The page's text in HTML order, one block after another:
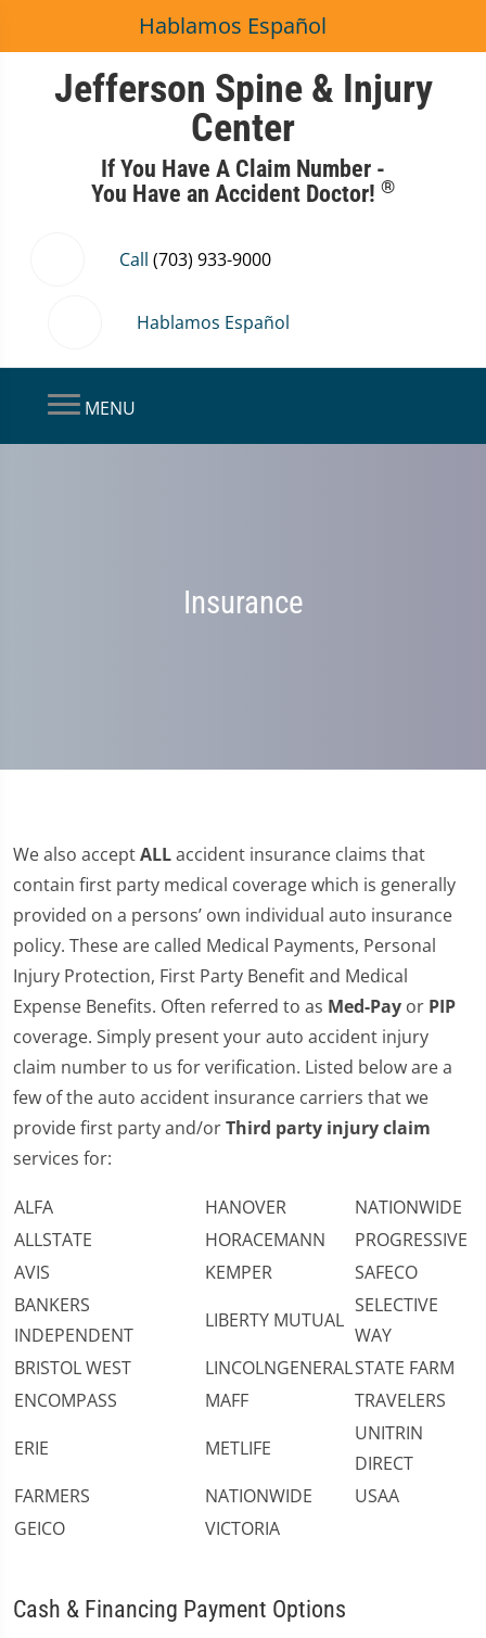
Hablamos Español
Jefferson Spine & Injury
Center
If You Have A Claim Number -
You Have an Accident Doctor! ®
Call (703) 933-9000
Hablamos Español
MENU
Insurance
We also acceptALLaccident insurance claims that
contain first party medical coverage which is generally
provided on a persons’ own individual auto insurance
policy. These are called Medical Payments, Personal
Injury Protection, First Party Benefit and Medical
Expense Benefits. Often referred to as Med-Pay or PIP
coverage. Simply present your auto accident injury
claim number to us for verification. Listed below are a
few of the auto accident insurance carriers that we
provide first party and/orThird party injury claim
services for:
ALFA HANOVER
NATIONWIDE
ALLSTATE
HORACEMANN
PROGRESSIVE
AVIS
KEMPER
SAFECO
BANKERS
INDEPENDENT
LIBERTY MUTUAL
SELECTIVE
WAY
BRISTOL WEST
LINCOLNGENERALSTATE FARM
ENCOMPASS
MAFF
TRAVELERS
ERIE
METLIFE
UNITRIN
DIRECT
FARMERS
NATIONWIDE
USAA
GEICO
VICTORIA
Cash & Financing Payment Options